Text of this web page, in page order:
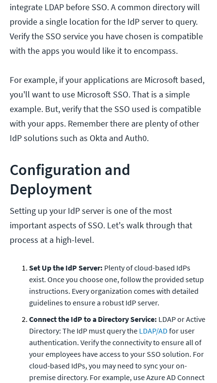
integrate LDAP before SSO. A common directory will
provide a single location for the IdP server to query.
Verify the SSO service you have chosen is compatible
with the apps you would like it to encompass.
For example, if your applications are Microsoft based,
you'll want to use Microsoft SSO. That is a simple
example. But, verify that the SSO used is compatible
with your apps. Remember there are plenty of other
IdP solutions such as Okta and Auth0.
Configuration and
Deployment
Setting up your IdP server is one of the most
important aspects of SSO. Let's walk through that
process at a high-level.
Set Up the IdP Server: Plenty of cloud-based IdPs
exist. Once you choose one, follow the provided setup
instructions. Every organization comes with detailed
guidelines to ensure a robust IdP server.
Connect the IdP to a Directory Service: LDAP or Active
Directory: The IdP must query the LDAP/AD for user
authentication. Verify the connectivity to ensure all of
your employees have access to your SSO solution. For
cloud-based IdPs, you may need to sync your on-
premise directory. For example, use Azure AD Connect